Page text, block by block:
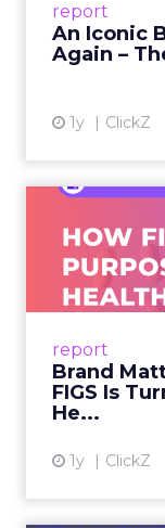
report
An Iconic
Again –
1y ClickZ
report
Brand
FIGS Is
He...
1y ClickZ
Ever:
As
uniforms to